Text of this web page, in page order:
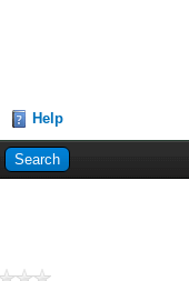
Help